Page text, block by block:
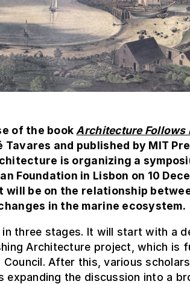
of the book Architecture Follows
Tavares and published by MIT
is organizing a
Foundation in Lisbon on 10
will be on the relationship
in the marine ecosystem.
three stages. It will start with a
Architecture project, which is
Council. After this, various
expanding the discussion into a